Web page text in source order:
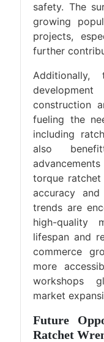
safety. The
growing
projects,
further
Additionally,
construction
fueling the
including
also
torque ratchet
accuracy
trends are
high-quality
lifespan and
commerce
more
workshops
market
Future
Ratchet